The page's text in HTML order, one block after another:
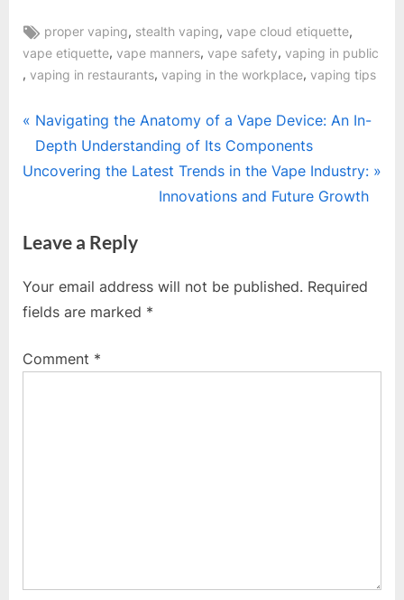
Tags:
proper vaping, stealth vaping,vape cloud etiquette,
vape etiquette, vape manners, vape safety, vaping in public
, vaping in restaurants, vaping in the workplace, vaping tips
Post
navigation
P
r
e
o
s
P
s
Navigating the Anatomy of a Vape Device: An In-
Depth Understanding of Its Components
N
t
o
s
:
Uncovering the Latest Trends in the Vape Industry:
Innovations and Future Growth
Leave a Reply
Your email address will not be published. Required
fields are marked *
Comment *